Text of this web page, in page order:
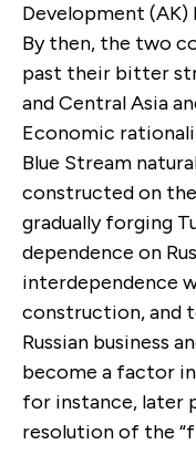
Development
By then, the two
past their bitter
and Central Asia
Economic
Blue Stream
constructed on
gradually forging
dependence on
interdependence
construction, and
Russian business
become a factor
for instance, later
resolution of the